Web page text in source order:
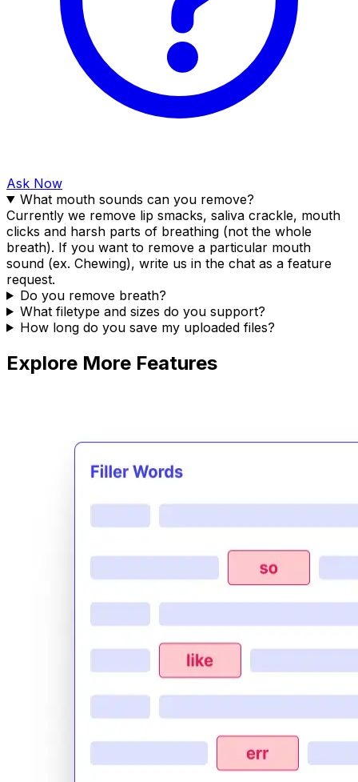
Ask Now
What mouth sounds can you remove?
Currently we remove lip smacks, saliva crackle, mouth
clicks and harsh parts of breathing (not the whole
breath). If you want to remove a particular mouth
sound (ex. Chewing), write us in the chat as a feature
request.
Do you remove breath?
What filetype and sizes do you support?
How long do you save my uploaded files?
Explore More Features